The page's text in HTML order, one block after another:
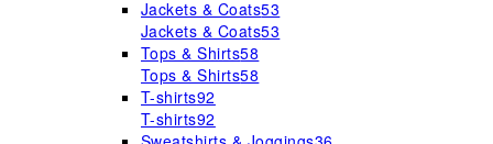
Jackets & Coats53
Jackets & Coats53
Tops & Shirts58
Tops & Shirts58
T-shirts92
T-shirts92